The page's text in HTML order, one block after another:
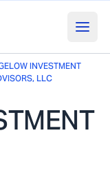
INVESTMENT
LLC